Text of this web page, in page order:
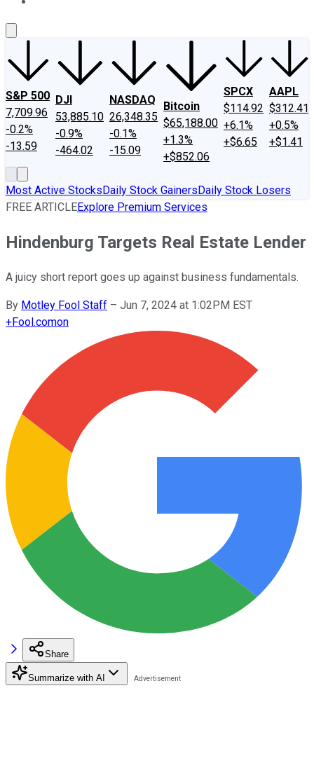
S&P 500
7,709.96
-0.2%
-13.59
DJI
53,885.10
-0.9%
-464.02
NASDAQ
26,348.35
-0.1%
-15.09
Bitcoin
$65,188.00
+1.3%
+$852.06
SPCX
$114.92
+6.1%
+$6.65
AAPL
$312.41
+0.5%
+$1.41
Most Active StocksDaily Stock GainersDaily Stock Losers
FREE ARTICLEExplore Premium Services
Hindenburg Targets Real Estate Lender
A juicy short report goes up against business fundamentals.
By Motley Fool Staff – Jun 7, 2024 at 1:02PM EST
+Fool.comon
Share
Summarize with AI